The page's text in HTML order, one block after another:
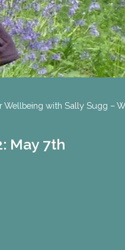
with Sally Sugg –
May 7th